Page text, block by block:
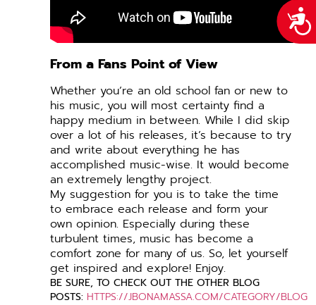
From a Fans Point of View
Whether you’re an old school fan or new to
his music, you will most certainty find a
happy medium in between. While I did skip
over a lot of his releases, it’s because to try
and write about everything he has
accomplished music-wise. It would become
an extremely lengthy project.
My suggestion for you is to take the time
to embrace each release and form your
own opinion. Especially during these
turbulent times, music has become a
comfort zone for many of us. So, let yourself
get inspired and explore! Enjoy.
BE SURE, TO CHECK OUT THE OTHER BLOG
POSTS: HTTPS://JBONAMASSA.COM/CATEGORY/BLOG